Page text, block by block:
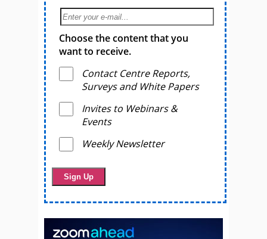
Choose the content that you
want to receive.
Contact Centre Reports,
Surveys and White Papers
Invites to Webinars &
Events
Weekly Newsletter